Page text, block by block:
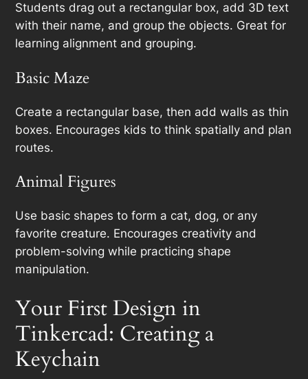
Students drag out a rectangular box, add 3D text
with their name, and group the objects. Great for
learning alignment and grouping.
Basic Maze
Create a rectangular base, then add walls as thin
boxes. Encourages kids to think spatially and plan
routes.
Animal Figures
Use basic shapes to form a cat, dog, or any
favorite creature. Encourages creativity and
problem-solving while practicing shape
manipulation.
Your First Design in
Tinkercad: Creating a
Keychain